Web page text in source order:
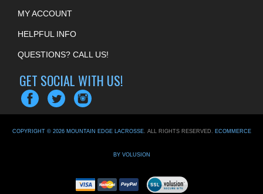
MY ACCOUNT
HELPFUL INFO
QUESTIONS? CALL US!
GET SOCIAL WITH US!
COPYRIGHT © 2026MOUNTAIN EDGE LACROSSE. ALL RIGHTS RESERVED. ECOMMERCE
BY VOLUSION